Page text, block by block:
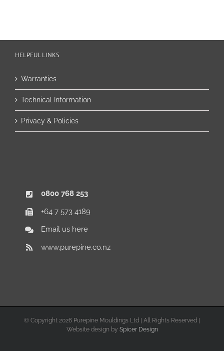
HELPFUL LINKS
Warranties
Technical Information
Privacy & Policies
0800 768 253
+64 7 573 4189
Email us here
www.purepine.co.nz
© Copyright 2026 Purepine Mouldings Ltd | All Rights Reserved |
Website design by Spicer Design